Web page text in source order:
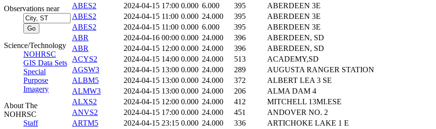
Observations near
Science/Technology
NOHRSC
GIS Data Sets
Special
Purpose
Imagery
About The
NOHRSC
Staff
ABES2
2024-04-15 17:00 0.000 6.000 395
ABERDEEN 3E
ABES2
2024-04-15 11:00 0.000 24.000 395
ABERDEEN 3E
ABES2
2024-04-15 11:00 0.000 6.000 395
ABERDEEN 3E
ABR
2024-04-16 00:00 0.000 24.000 396
ABERDEEN, SD
ABR
2024-04-15 12:00 0.000 24.000 396
ABERDEEN, SD
ACYS2
2024-04-15 14:00 0.000 24.000 513
ACADEMY,SD
AGSW3
2024-04-15 13:00 0.000 24.000 289
AUGUSTA RANGER STATION
ALBM5
2024-04-15 13:00 0.000 24.000 372
ALBERT LEA 3 SE
ALMW3
2024-04-15 13:00 0.000 24.000 206
ALMA DAM 4
ALXS2
2024-04-15 12:00 0.000 24.000 412
MITCHELL 13MI.ESE
ANVS2
2024-04-15 17:00 0.000 24.000 451
ANDOVER NO. 2
ARTM5
2024-04-15 23:15 0.000 24.000 336
ARTICHOKE LAKE 1 E